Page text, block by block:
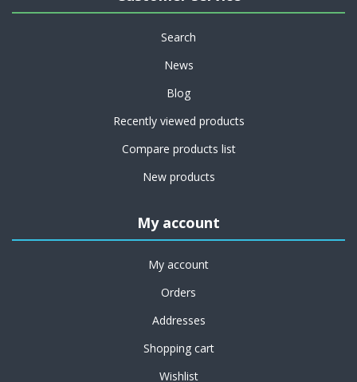
Search
News
Blog
Recently viewed products
Compare products list
New products
My account
My account
Orders
Addresses
Shopping cart
Wishlist